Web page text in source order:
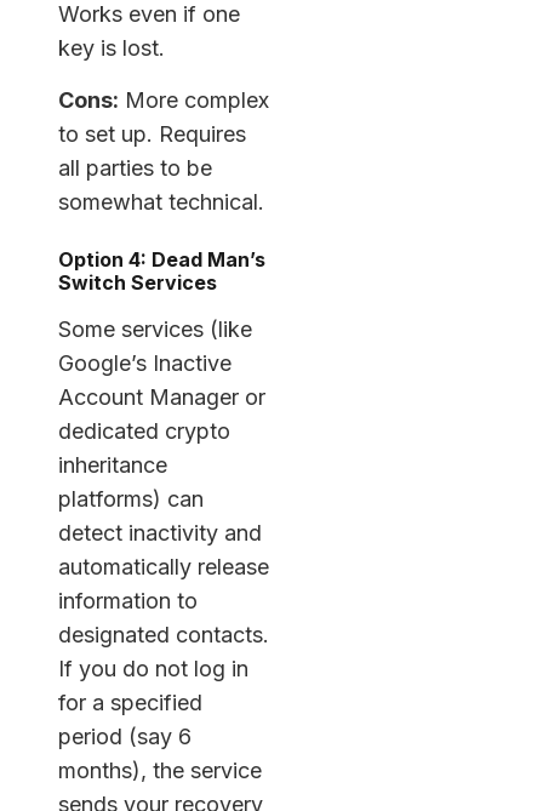
Works even if one
key is lost.
Cons: More complex
to set up. Requires
all parties to be
somewhat technical.
Option 4: Dead Man’s
Switch Services
Some services (like
Google’s Inactive
Account Manager or
dedicated crypto
inheritance
platforms) can
detect inactivity and
automatically release
information to
designated contacts.
If you do not log in
for a specified
period (say 6
months), the service
sends your recovery